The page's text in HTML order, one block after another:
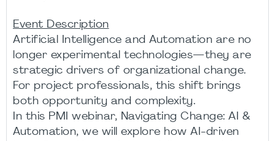
Event Description
Artificial Intelligence and Automation are no
longer experimental technologies—they are
strategic drivers of organizational change.
For project professionals, this shift brings
both opportunity and complexity.
In this PMI webinar, Navigating Change: AI &
Automation, we will explore how AI-driven